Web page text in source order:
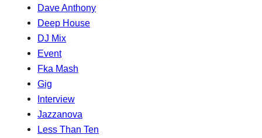
Dave Anthony
Deep House
DJ Mix
Event
Fka Mash
Gig
Interview
Jazzanova
Less Than Ten